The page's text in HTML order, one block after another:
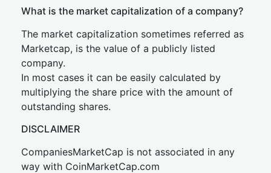
What is the market capitalization of a company?
The market capitalization sometimes referred as
Marketcap, is the value of a publicly listed
company.
In most cases it can be easily calculated by
multiplying the share price with the amount of
outstanding shares.
DISCLAIMER
CompaniesMarketCap is not associated in any
way with CoinMarketCap.com